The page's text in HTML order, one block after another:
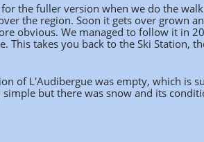
the fuller version when we do the
the region. Soon it gets over grown
obvious. We managed to follow it in
This takes you back to the Ski Station,
of L'Audibergue was empty, which is
but there was snow and its